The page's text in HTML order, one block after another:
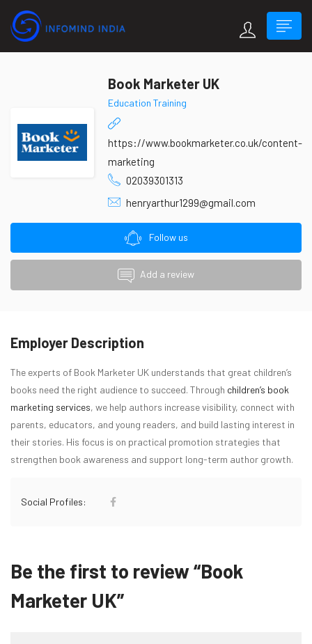
Book Marketer UK
Education Training
https://www.bookmarketer.co.uk/content-
marketing
02039301313
henryarthur1299@gmail.com
Follow us
Add a review
Employer Description
The experts of Book Marketer UK understands that great children’s
books need the right audience to succeed. Through children’s book
marketing services, we help authors increase visibility, connect with
parents, educators, and young readers, and build lasting interest in
their stories. His focus is on practical promotion strategies that
strengthen book awareness and support long-term author growth.
Social Profiles:
Be the first to review “Book
Marketer UK”